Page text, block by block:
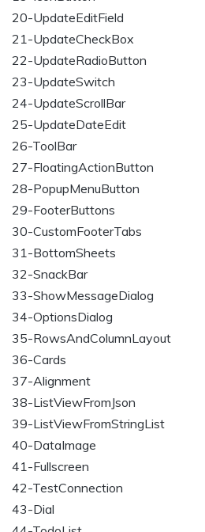
20-UpdateEditField
21-UpdateCheckBox
22-UpdateRadioButton
23-UpdateSwitch
24-UpdateScrollBar
25-UpdateDateEdit
26-ToolBar
27-FloatingActionButton
28-PopupMenuButton
29-FooterButtons
30-CustomFooterTabs
31-BottomSheets
32-SnackBar
33-ShowMessageDialog
34-OptionsDialog
35-RowsAndColumnLayout
36-Cards
37-Alignment
38-ListViewFromJson
39-ListViewFromStringList
40-DataImage
41-Fullscreen
42-TestConnection
43-Dial